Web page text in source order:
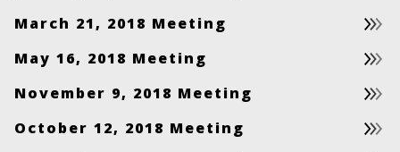
March 21, 2018 Meeting
May 16, 2018 Meeting
November 9, 2018 Meeting
October 12, 2018 Meeting